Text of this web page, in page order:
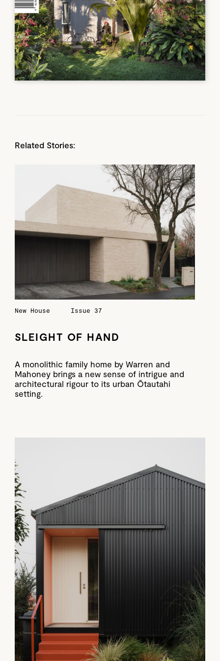
Related Stories:
New House Issue 37
SLEIGHT OF HAND
A monolithic family home by Warren and
Mahoney brings a new sense of intrigue and
architectural rigour to its urban Ōtautahi
setting.